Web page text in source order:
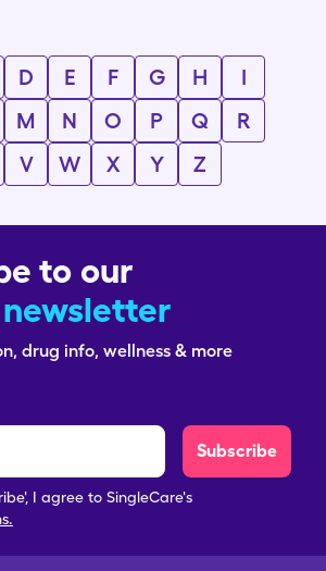
D E F G H
I
M N O P Q
R
V W X Y Z
to our
drug info, wellness & more
Subscribe
I agree to SingleCare's